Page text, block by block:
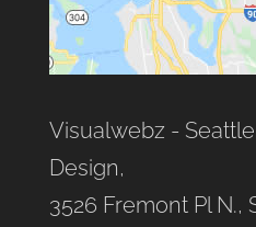
Visualwebz -
Design,
3526 Fremont Pl N.,